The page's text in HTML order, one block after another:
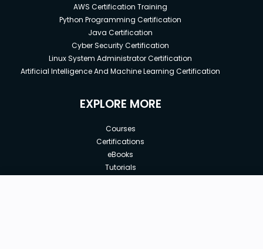
AWS Certification Training
Python Programming Certification
Java Certification
Cyber Security Certification
Linux System Administrator Certification
Artificial Intelligence And Machine Learning Certification
EXPLORE MORE
Courses
Certifications
eBooks
Tutorials